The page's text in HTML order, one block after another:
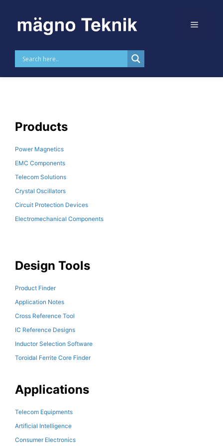
content
MTLAN2019ANL
Products
Power Magnetics
EMC Components
Telecom Solutions
Crystal Oscillators
Circuit Protection Devices
Electromechanical Components
Design Tools
Product Finder
Application Notes
Cross Reference Tool
IC Reference Designs
Inductor Selection Software
Toroidal Ferrite Core Finder
Applications
Telecom Equipments
Artificial Intelligence
Consumer Electronics